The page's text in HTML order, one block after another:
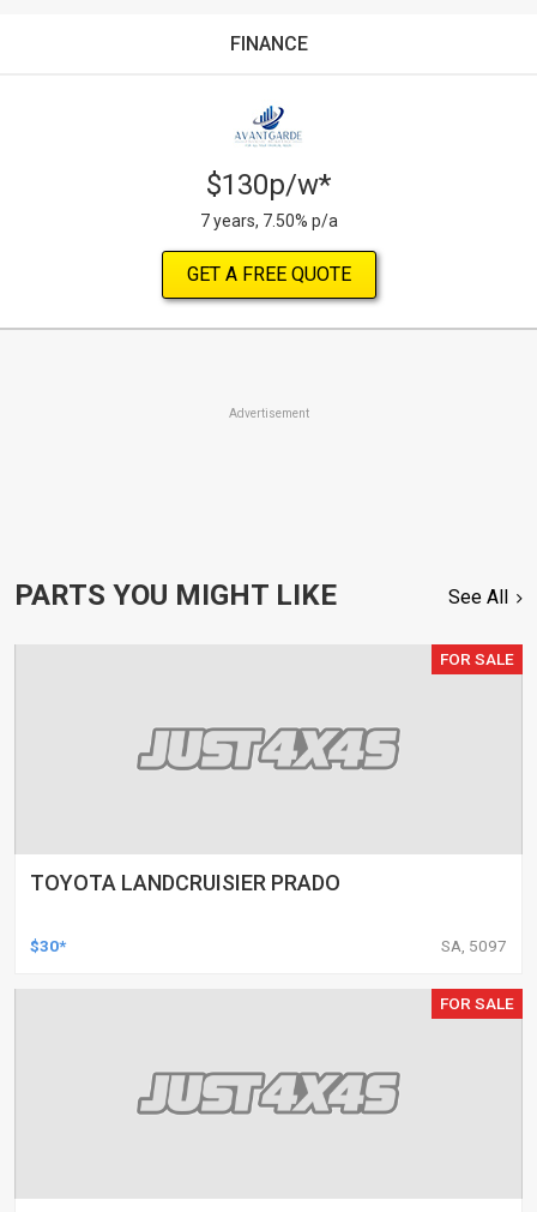
FINANCE
$130p/w*
7 years, 7.50% p/a
GET A FREE QUOTE
Advertisement
PARTS YOU MIGHT LIKE See All
FOR SALE
TOYOTA LANDCRUISIER PRADO
$30* SA, 5097
FOR SALE